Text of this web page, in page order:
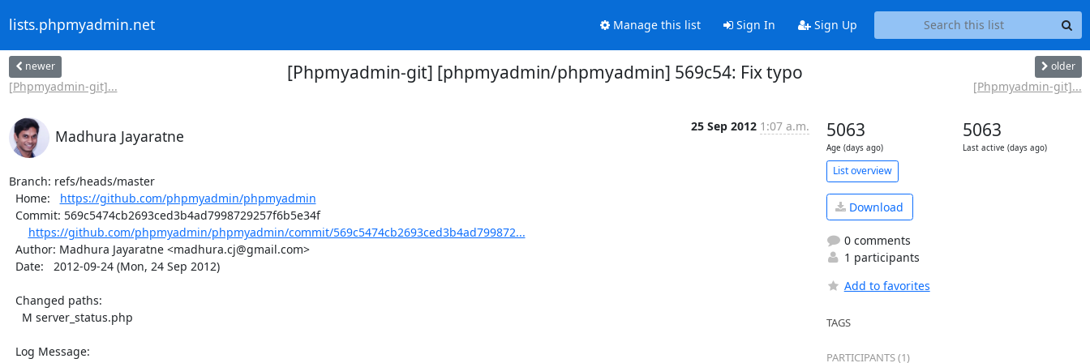
lists.phpmyadmin.net Manage this list Sign In Sign Up
newer
[Phpmyadmin-git]...
[Phpmyadmin-git] [phpmyadmin/phpmyadmin] 569c54: Fix typo older
[Phpmyadmin-git]...
Madhura Jayaratne
25 Sep 2012 1:07 a.m.
Branch: refs/heads/master
  Home:
https://github.com/phpmyadmin/phpmyadmin
https://github.com/phpmyadmin/phpmyadmin/commit/569c5474cb2693ced3b4ad799872...
5063
Age (days ago)
5063
Last active (days ago)
List overview
Download
0 comments
1 participants
Add to favorites
TAGS
PARTICIPANTS (1)